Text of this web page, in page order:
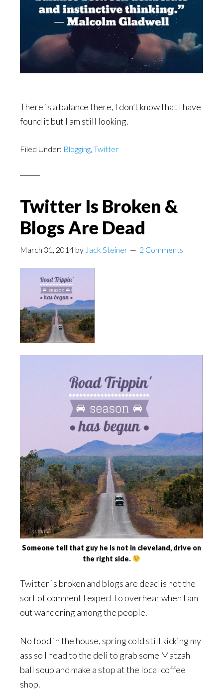
There is a balance there, I don’t know that I have
found it but I am still looking.
Filed Under: Blogging Twitter
Twitter Is Broken &
Blogs Are Dead
March 31, 2014 by Jack Steiner 2 Comments
Someone tell that guy he is not in cleveland, drive on
the right side.
Twitter is broken and blogs are dead is not the
sort of comment I expect to overhear when I am
out wandering among the people.
No food in the house, spring cold still kicking my
ass so I head to the deli to grab some Matzah
ball soup and make a stop at the local coffee
shop.